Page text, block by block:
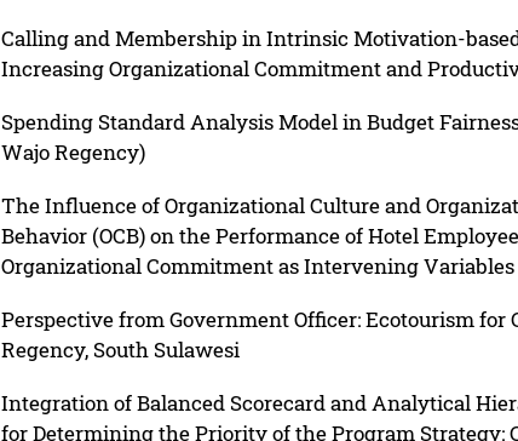
Calling and Membership in Intrinsic Motivation-
Increasing Organizational Commitment and
Spending Standard Analysis Model in Budget
Wajo Regency)
The Influence of Organizational Culture and
Behavior (OCB) on the Performance of Hotel
Organizational Commitment as Intervening Variables
Perspective from Government Officer: Ecotourism
Regency, South Sulawesi
Integration of Balanced Scorecard and Analytical
for Determining the Priority of the Program Strategy: